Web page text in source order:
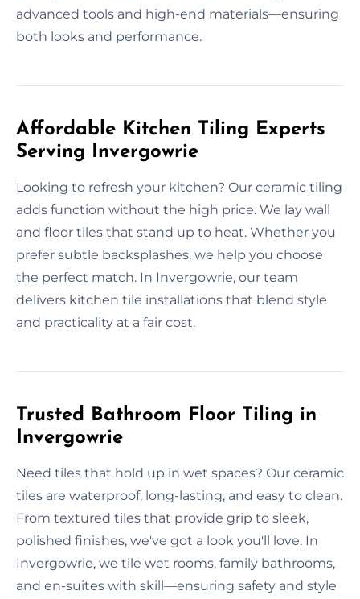
advanced tools and high-end materials—ensuring
both looks and performance.
Affordable Kitchen Tiling Experts
Serving Invergowrie
Looking to refresh your kitchen? Our ceramic tiling
adds function without the high price. We lay wall
and floor tiles that stand up to heat. Whether you
prefer subtle backsplashes, we help you choose
the perfect match. In Invergowrie, our team
delivers kitchen tile installations that blend style
and practicality at a fair cost.
Trusted Bathroom Floor Tiling in
Invergowrie
Need tiles that hold up in wet spaces? Our ceramic
tiles are waterproof, long-lasting, and easy to clean.
From textured tiles that provide grip to sleek,
polished finishes, we've got a look you'll love. In
Invergowrie, we tile wet rooms, family bathrooms,
and en-suites with skill—ensuring safety and style